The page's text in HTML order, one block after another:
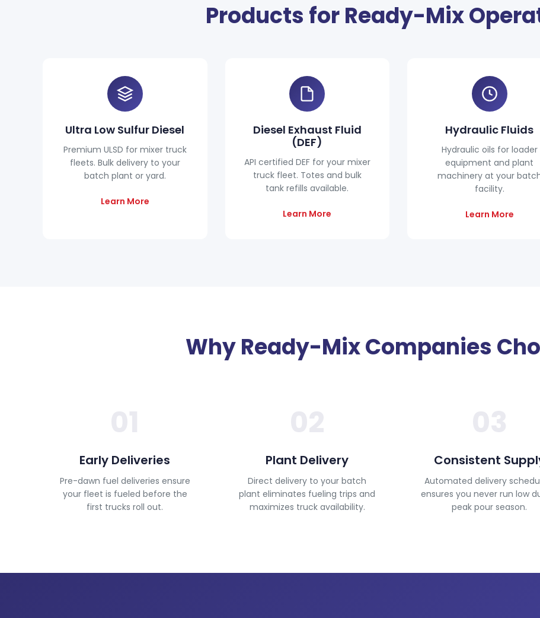
Products for Ready-Mix
Ultra Low Sulfur Diesel
Premium ULSD for mixer truck
fleets. Bulk delivery to your
batch plant or yard.
Learn More
Diesel Exhaust Fluid
(DEF)
API certified DEF for your mixer
truck fleet. Totes and bulk
tank refills available.
Learn More
Hydraulic Fluids
Hydraulic oils for loader
equipment and plant
machinery at your
facility.
Learn More
Why Ready-Mix Companies
Early Deliveries
Pre-dawn fuel deliveries ensure
your fleet is fueled before the
first trucks roll out.
Plant Delivery
Direct delivery to your batch
plant eliminates fueling trips and
maximizes truck availability.
Consistent
Automated delivery
ensures you never run low
peak pour season.